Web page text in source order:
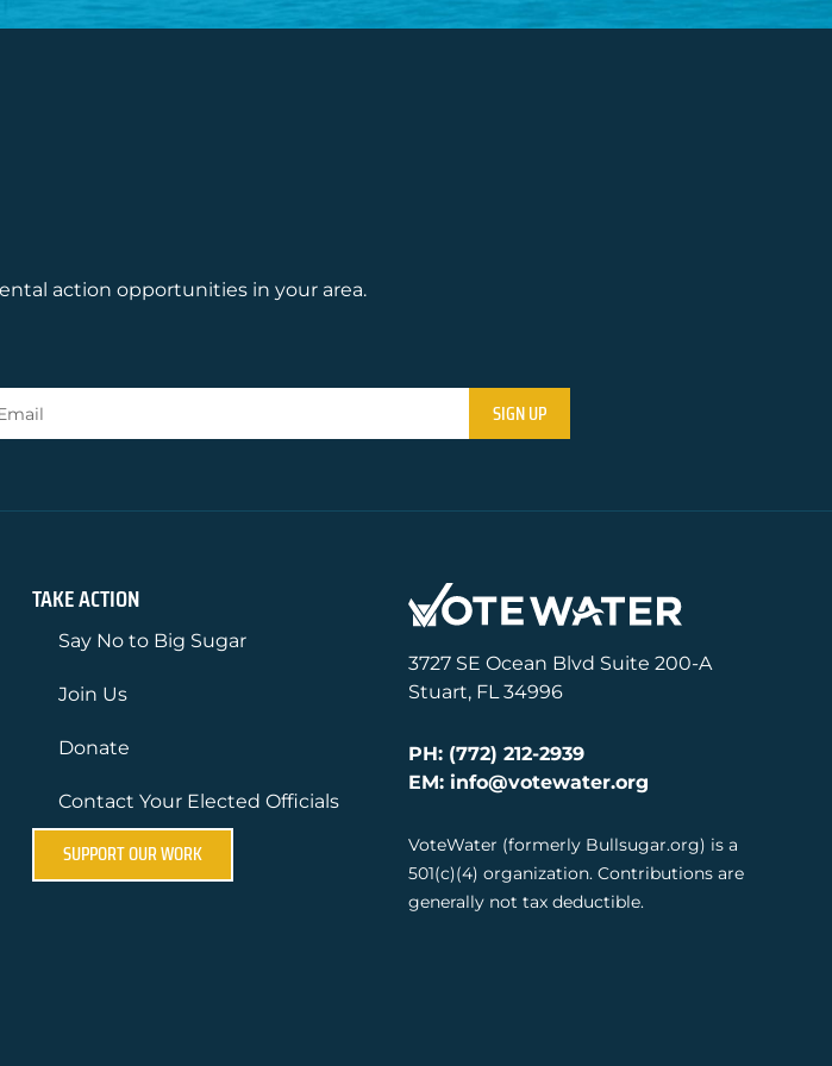
action opportunities in your area.
TAKE ACTION
Say No to Big Sugar
Join Us
Donate
Contact Your Elected Officials
SUPPORT OUR WORK
3727 SE Ocean Blvd Suite 200-A
Stuart, FL 34996
PH: (772) 212-2939
EM: info@votewater.org
VoteWater (formerly Bullsugar.org) is a
501(c)(4) organization. Contributions are
generally not tax deductible.